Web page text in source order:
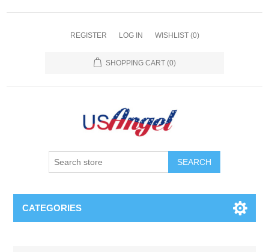
REGISTER LOG IN WISHLIST (0)
SHOPPING CART (0)
SEARCH
CATEGORIES